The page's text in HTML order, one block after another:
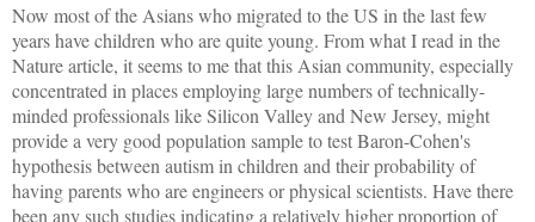
Now most of the Asians who migrated to the US in the last few
years have children who are quite young. From what I read in the
Nature article, it seems to me that this Asian community, especially
concentrated in places employing large numbers of technically-
minded professionals like Silicon Valley and New Jersey, might
provide a very good population sample to test Baron-Cohen's
hypothesis between autism in children and their probability of
having parents who are engineers or physical scientists. Have there
been any such studies indicating a relatively higher proportion of